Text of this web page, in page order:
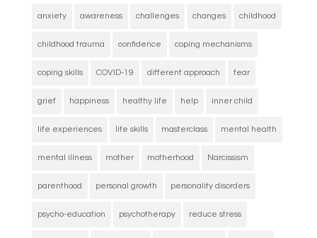
anxiety awareness challenges changes childhood
childhood trauma confidence coping mechanisms
coping skills COVID-19 different approach fear
grief happiness healthy life help inner child
life experiences life skills masterclass mental health
mental illness mother motherhood Narcissism
parenthood personal growth personality disorders
psycho-education psychotherapy reduce stress